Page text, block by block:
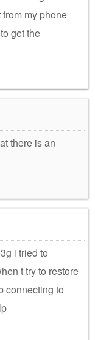
my phone
get the
there is an
i tried to
t try to restore
connecting to